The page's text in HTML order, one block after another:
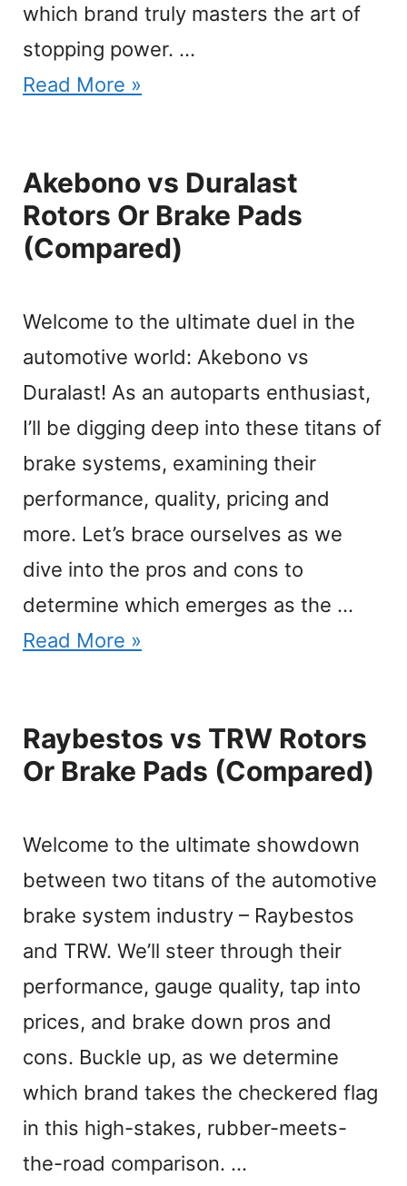
which brand truly masters the art of
stopping power. …
Read More »
Akebono vs Duralast
Rotors Or Brake Pads
(Compared)
Welcome to the ultimate duel in the
automotive world: Akebono vs
Duralast! As an autoparts enthusiast,
I’ll be digging deep into these titans of
brake systems, examining their
performance, quality, pricing and
more. Let’s brace ourselves as we
dive into the pros and cons to
determine which emerges as the …
Read More »
Raybestos vs TRW Rotors
Or Brake Pads (Compared)
Welcome to the ultimate showdown
between two titans of the automotive
brake system industry – Raybestos
and TRW. We’ll steer through their
performance, gauge quality, tap into
prices, and brake down pros and
cons. Buckle up, as we determine
which brand takes the checkered flag
in this high-stakes, rubber-meets-
the-road comparison. …